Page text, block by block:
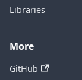
Libraries
More
GitHub